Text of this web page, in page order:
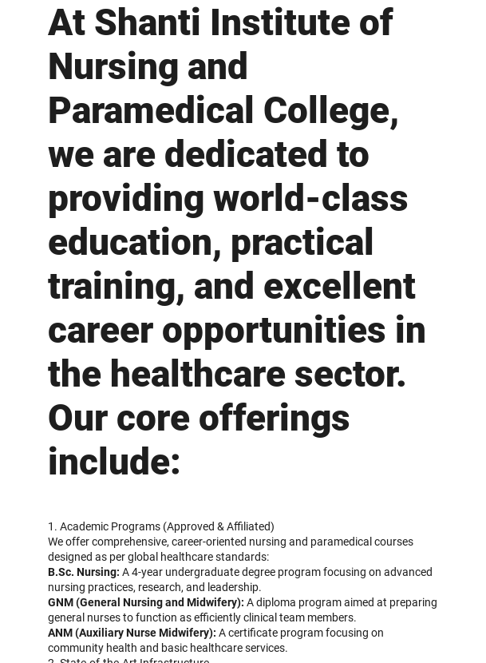
At Shanti Institute of
Nursing and
Paramedical College,
we are dedicated to
providing world-class
education, practical
training, and excellent
career opportunities in
the healthcare sector.
Our core offerings
include:
1. Academic Programs (Approved & Affiliated)
We offer comprehensive, career-oriented nursing and paramedical courses
designed as per global healthcare standards:
B.Sc. Nursing: A 4-year undergraduate degree program focusing on advanced
nursing practices, research, and leadership.
GNM (General Nursing and Midwifery): A diploma program aimed at preparing
general nurses to function as efficiently clinical team members.
ANM (Auxiliary Nurse Midwifery): A certificate program focusing on
community health and basic healthcare services.